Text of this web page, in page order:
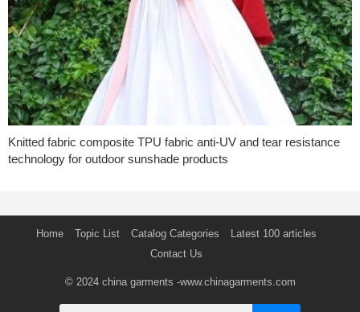
Knitted fabric composite TPU fabric anti-UV and tear resistance
technology for outdoor sunshade products
Home Topic List Catalog Categories
Latest 100 articles
Contact Us
© 2024 china garments -www.chinagarments.com